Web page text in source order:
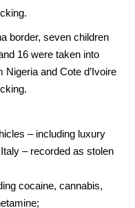
border, seven children
16 were taken into
and Cote d’Ivoire
– including luxury
– recorded as stolen
cocaine, cannabis,